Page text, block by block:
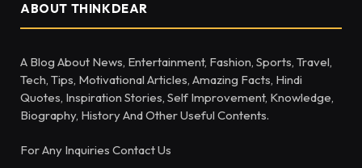
ABOUT THINKDEAR
A Blog About News, Entertainment, Fashion, Sports, Travel,
Tech, Tips, Motivational Articles, Amazing Facts, Hindi
Quotes, Inspiration Stories, Self Improvement, Knowledge,
Biography, History And Other Useful Contents.
For Any Inquiries Contact Us